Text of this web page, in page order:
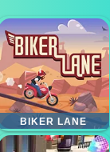
BIKER LANE